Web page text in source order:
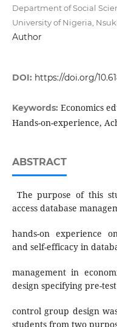
Department of Social
University of Nigeria,
Author
DOI: https://doi.org/
Keywords: Economics
Hands-on-experience,
ABSTRACT
The purpose of this
access database
hands-on experience
and self-efficacy in
management in
design specifying pre-
control group design
students from two